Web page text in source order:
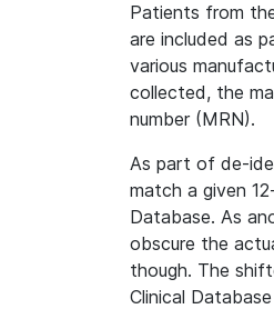
Patients from
are included as
various
collected, the
number (MRN).
As part of de-
match a given
Database. As
obscure the
though. The
Clinical